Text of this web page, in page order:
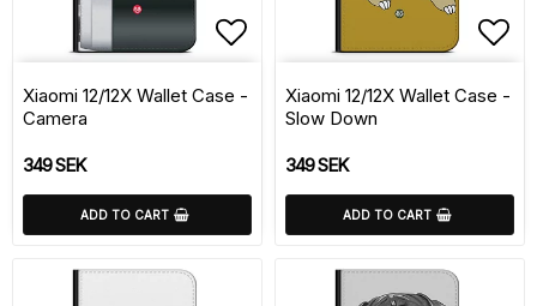
Add to list of
Xiaomi 12/12X Wallet Case -
Camera
349 SEK
ADD TO CART
Xiaomi 12/12X Wallet Case -
Slow Down
349 SEK
ADD TO CART